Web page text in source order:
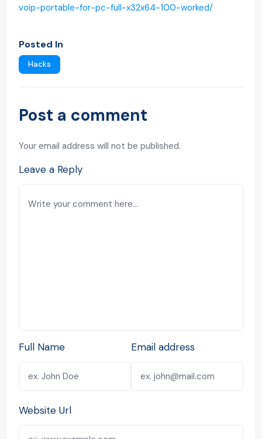
voip-portable-for-pc-full-x32x64-100-worked/
Posted In
Hacks
Post a comment
Your email address will not be published.
Leave a Reply
Full Name Email address
Website Url